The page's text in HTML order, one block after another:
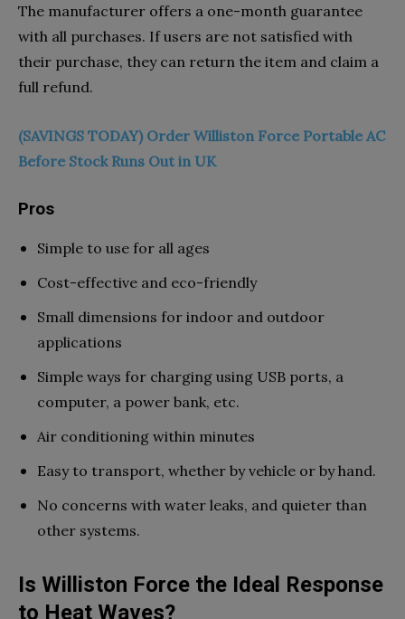
The manufacturer offers a one-month guarantee
with all purchases. If users are not satisfied with
their purchase, they can return the item and claim a
full refund.
(SAVINGS TODAY) Order Williston Force Portable AC
Before Stock Runs Out in UK
Pros
Simple to use for all ages
Cost-effective and eco-friendly
Small dimensions for indoor and outdoor
applications
Simple ways for charging using USB ports, a
computer, a power bank, etc.
Air conditioning within minutes
Easy to transport, whether by vehicle or by hand.
No concerns with water leaks, and quieter than
other systems.
Is Williston Force the Ideal Response
to Heat Waves?